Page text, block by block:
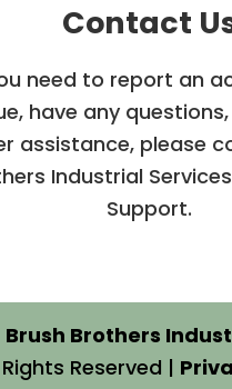
Contact
need to report an
have any
assistance, please
Industrial
Support.
Brush Brothers
Reserved |